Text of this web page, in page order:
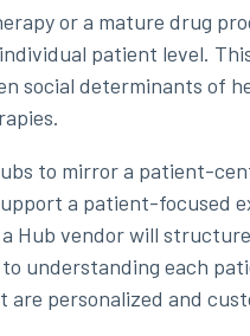
or a mature drug
patient level.
social determinants of
to mirror a patient-
a patient-focused
a Hub vendor will
understanding each
personalized and